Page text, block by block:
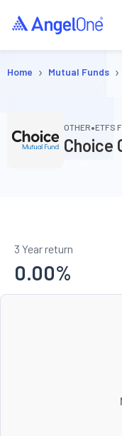
Home › Mutual Funds ›
OTHER•ETFS
Choice
3 Year return
0.00%